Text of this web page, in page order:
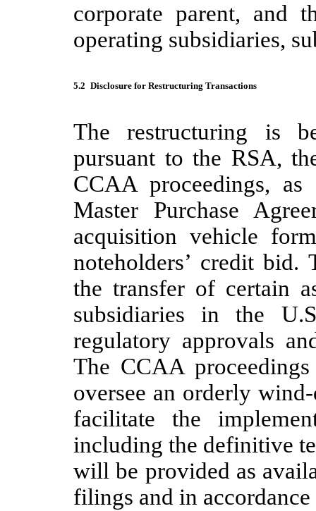
corporate parent, and
operating subsidiaries,
5.2 Disclosure for Restructuring Transactions
The restructuring is
pursuant to the RSA,
CCAA proceedings,
Master Purchase
acquisition vehicle
noteholders’ credit bid.
the transfer of certain
subsidiaries in the
regulatory approvals
The CCAA
oversee an orderly
facilitate the
including the definitive
will be provided as
filings and in